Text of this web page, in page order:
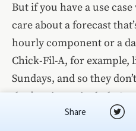
But if you have a use
care about a forecast
hourly component or a
Chick-Fil-A, for example,
Sundays, and so they
that’s going to include
because they’re not
Share